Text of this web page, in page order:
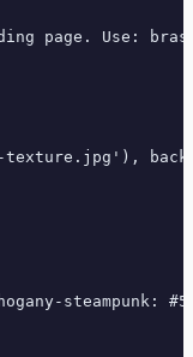
page. Use:
texture.jpg'),